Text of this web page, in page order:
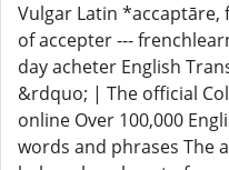
Vulgar Latin
of accepter ---
day acheter English
&rdquo; | The official
online Over 100,000
words and phrases The